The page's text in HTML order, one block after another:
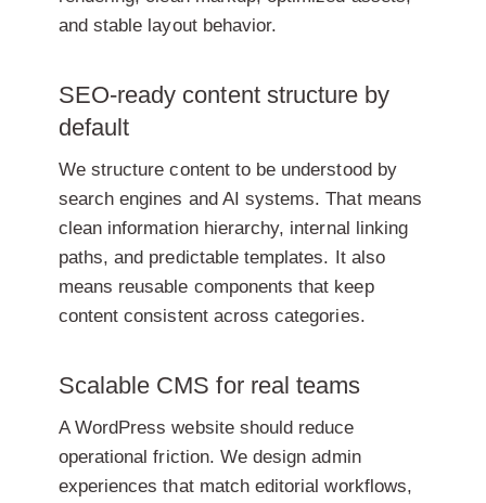
and stable layout behavior.
SEO-ready content structure by
default
We structure content to be understood by
search engines and AI systems. That means
clean information hierarchy, internal linking
paths, and predictable templates. It also
means reusable components that keep
content consistent across categories.
Scalable CMS for real teams
A WordPress website should reduce
operational friction. We design admin
experiences that match editorial workflows,